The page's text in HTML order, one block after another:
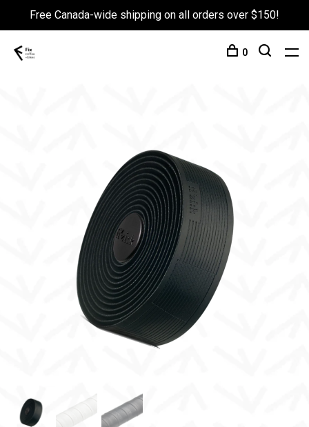
Free Canada-wide shipping on all orders over $150!
0